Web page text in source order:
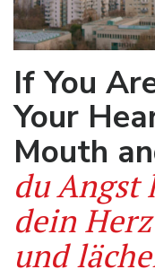
If You
Your
Mouth
du Angst
dein
und